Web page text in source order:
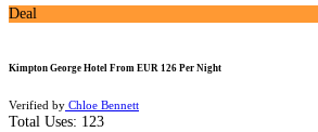
Deal
Kimpton George Hotel From EUR 126 Per Night
Verified by Chloe Bennett
Total Uses: 123